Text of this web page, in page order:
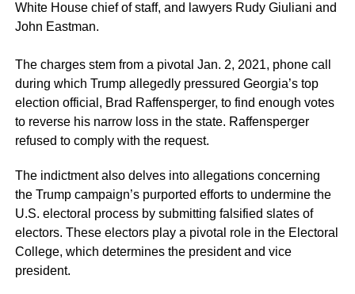
White House chief of staff, and lawyers Rudy Giuliani and
John Eastman.
The charges stem from a pivotal Jan. 2, 2021, phone call
during which Trump allegedly pressured Georgia’s top
election official, Brad Raffensperger, to find enough votes
to reverse his narrow loss in the state. Raffensperger
refused to comply with the request.
The indictment also delves into allegations concerning
the Trump campaign’s purported efforts to undermine the
U.S. electoral process by submitting falsified slates of
electors. These electors play a pivotal role in the Electoral
College, which determines the president and vice
president.